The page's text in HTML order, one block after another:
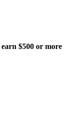
earn $500 or more